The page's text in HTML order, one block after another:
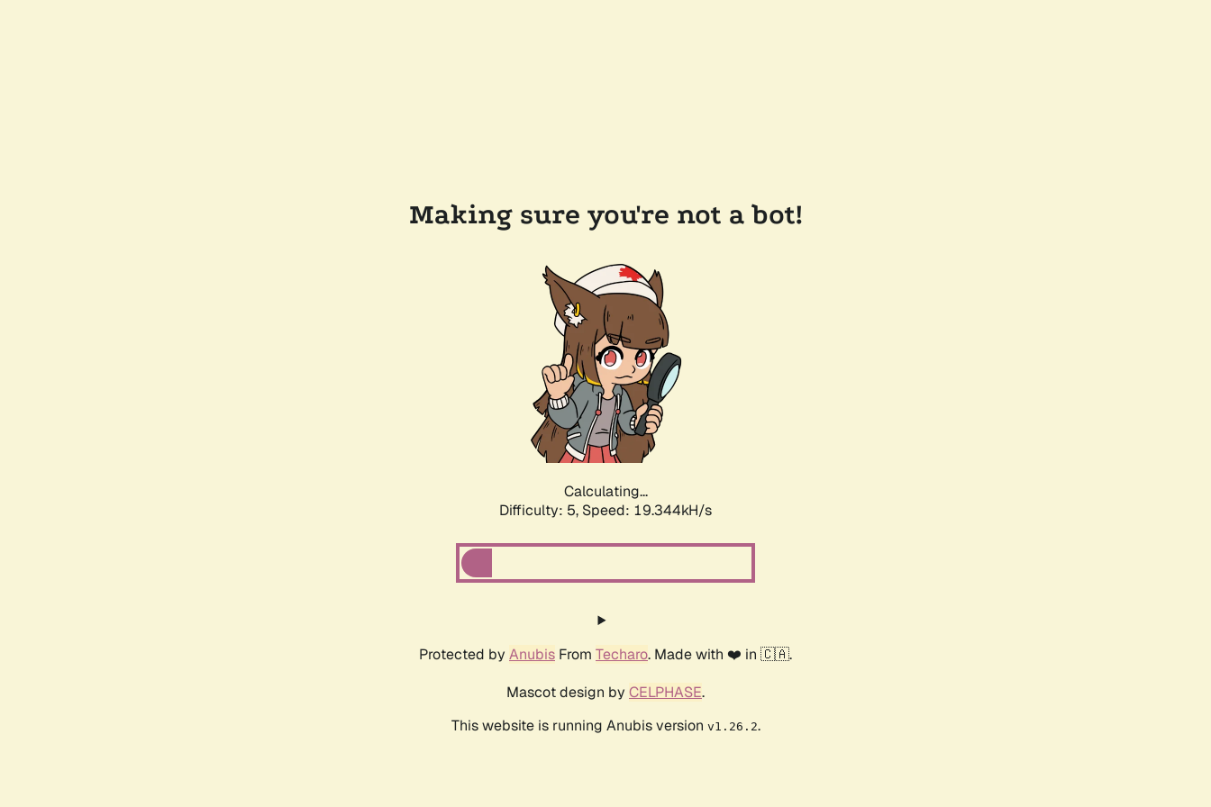
Making sure you're not a bot!
Calculating...
Difficulty: 5, Speed: 19.344kH/s
Protected by Anubis From Techaro. Made with ❤️ in 🇨🇦.
Mascot design by CELPHASE.
This website is running Anubis version v1.26.2.